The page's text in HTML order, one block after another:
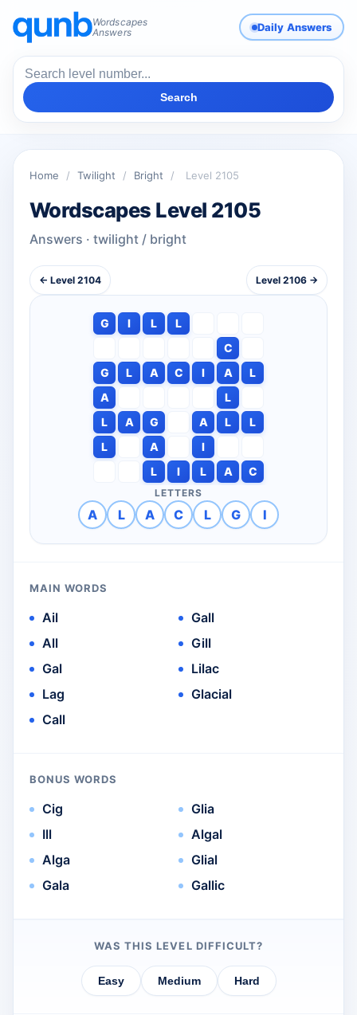
Wordscapes
Answers
Daily Answers
Search
Home / Twilight / Bright / Level 2105
Wordscapes Level 2105
Answers · twilight / bright
← Level 2104 Level 2106 →
G I L
L
C
G
L A C I A
L
A
L
L
A G A L
L
L
A
I
L
I L A C
LETTERS
A L A C L G I
MAIN WORDS
Ail
All
Gal
Lag
Call
Gall
Gill
Lilac
Glacial
BONUS WORDS
Cig
Ill
Alga
Gala
Glia
Algal
Glial
Gallic
WAS THIS LEVEL DIFFICULT?
Easy Medium Hard